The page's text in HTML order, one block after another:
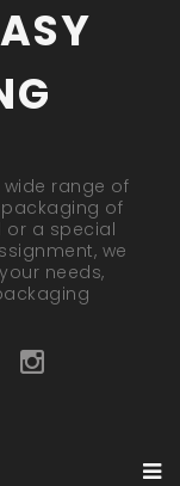
wide range of
of
or a special
we
needs,